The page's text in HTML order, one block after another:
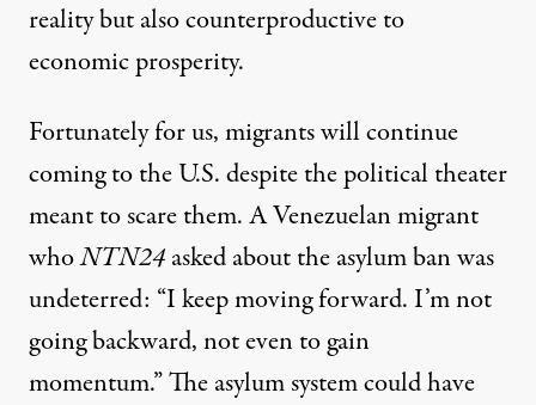
reality but also counterproductive to
economic prosperity.
Fortunately for us, migrants will continue
coming to the U.S. despite the political theater
meant to scare them. A Venezuelan migrant
whoNTN24asked about the asylum ban was
undeterred: “I keep moving forward. I’m not
going backward, not even to gain
momentum.” The asylum system could have